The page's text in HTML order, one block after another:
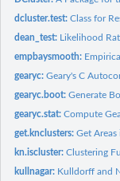
dcluster.test:Class for
dean_test: Likelihood
empbaysmooth:
gearyc:Geary's C
gearyc.boot:Generate
gearyc.stat:Compute
get.knclusters:Get
kn.iscluster:Clustering
kullnagar: Kulldorff and